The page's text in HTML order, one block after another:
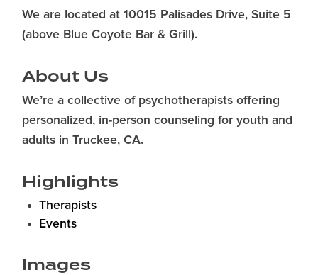
We are located at 10015 Palisades Drive, Suite 5
(above Blue Coyote Bar & Grill).
About Us
We’re a collective of psychotherapists offering
personalized, in-person counseling for youth and
adults in Truckee, CA.
Highlights
Therapists
Events
Images